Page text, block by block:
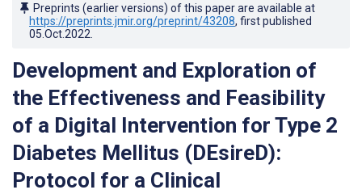
Preprints (earlier versions) of this paper are available at
https://preprints.jmir.org/preprint/43208, first published
05.Oct.2022
Development and Exploration of
the Effectiveness and Feasibility
of a Digital Intervention for Type 2
Diabetes Mellitus (DEsireD):
Protocol for a Clinical